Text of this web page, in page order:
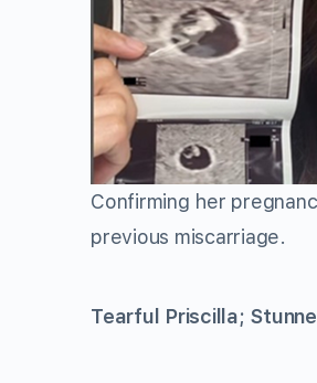
Confirming her
previous miscarriage.
Tearful Priscilla;